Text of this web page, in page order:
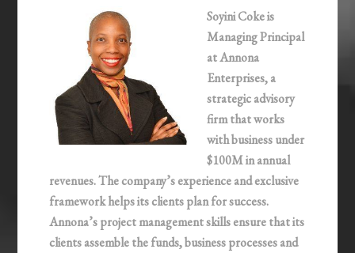
Soyini Coke is
Managing Principal
at Annona
Enterprises, a
strategic advisory
firm that works
with business under
$100M in annual
revenues. The company’s experience and exclusive
framework helps its clients plan for success.
Annona’s project management skills ensure that its
clients assemble the funds, business processes and